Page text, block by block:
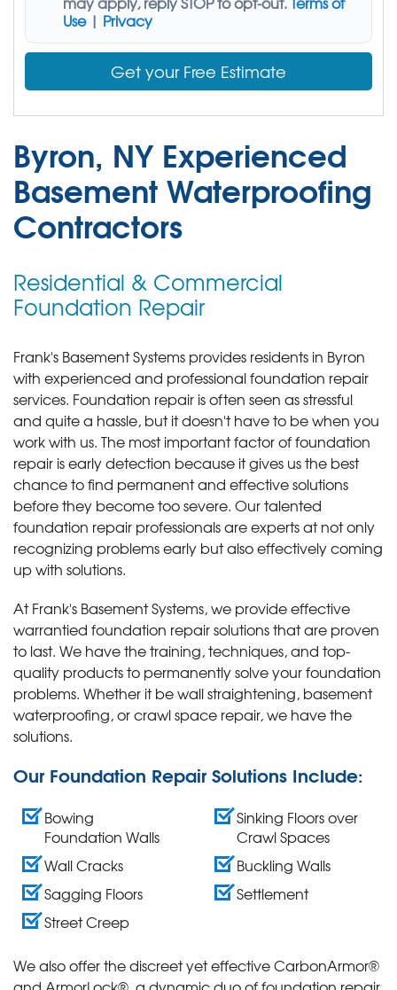
Use| Privacy
Get your Free Estimate
Byron, NY Experienced
Basement Waterproofing
Contractors
Residential & Commercial
Foundation Repair
Frank's Basement Systems provides residents in Byron
with experienced and professional foundation repair
services. Foundation repair is often seen as stressful
and quite a hassle, but it doesn't have to be when you
work with us. The most important factor of foundation
repair is early detection because it gives us the best
chance to find permanent and effective solutions
before they become too severe. Our talented
foundation repair professionals are experts at not only
recognizing problems early but also effectively coming
up with solutions.
At Frank's Basement Systems, we provide effective
warrantied foundation repair solutions that are proven
to last. We have the training, techniques, and top-
quality products to permanently solve your foundation
problems. Whether it be wall straightening, basement
waterproofing, or crawl space repair, we have the
solutions.
Our Foundation Repair Solutions Include:
Bowing
Foundation Walls
Wall Cracks
Sagging Floors
Street Creep
Sinking Floors over
Crawl Spaces
Buckling Walls
Settlement
We also offer the discreet yet effective CarbonArmor®